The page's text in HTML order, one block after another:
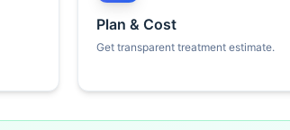
Plan & Cost
Get transparent treatment estimate.